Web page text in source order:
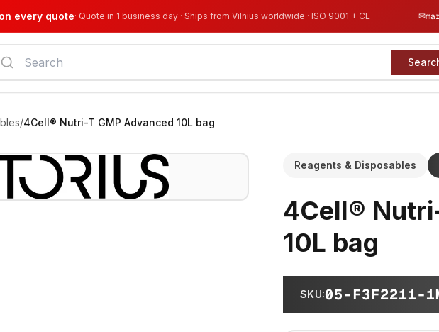
every quote· Quote in 1 business day · Ships from Vilnius worldwide · ISO 9001 + CE ✉
/4Cell® Nutri-T GMP Advanced 10L bag
Reagents & Disposables
4Cell®
10L bag
SKU:05-F3F2211-